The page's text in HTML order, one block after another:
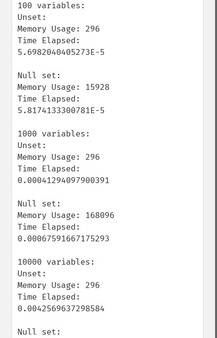
100 variables:
Unset:
Memory Usage: 296
Time Elapsed:
5.6982040405273E-5
Null set:
Memory Usage: 15928
Time Elapsed:
5.8174133300781E-5
1000 variables:
Unset:
Memory Usage: 296
Time Elapsed:
0.00041294097900391
Null set:
Memory Usage: 168096
Time Elapsed:
0.00067591667175293
10000 variables:
Unset:
Memory Usage: 296
Time Elapsed:
0.0042569637298584
Null set: